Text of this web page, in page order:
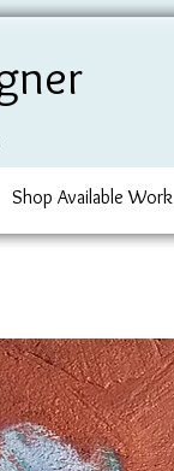
Shop Available Work